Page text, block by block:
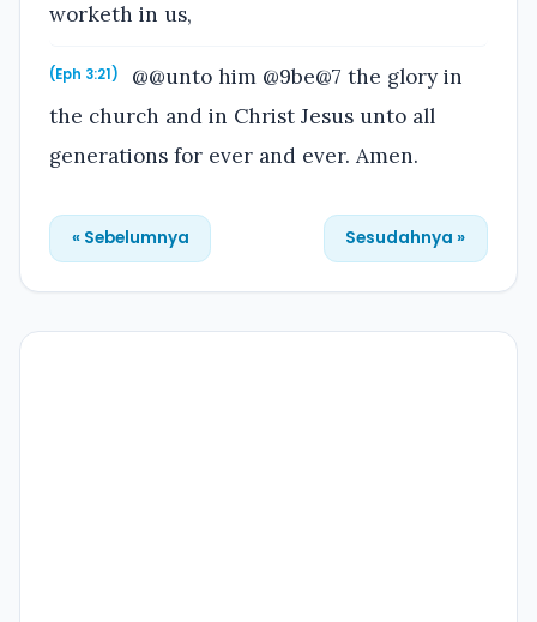
worketh in us,
(Eph 3:21)
@@unto him @9be@7 the glory in
the church and in Christ Jesus unto all
generations for ever and ever. Amen.
« Sebelumnya Sesudahnya »